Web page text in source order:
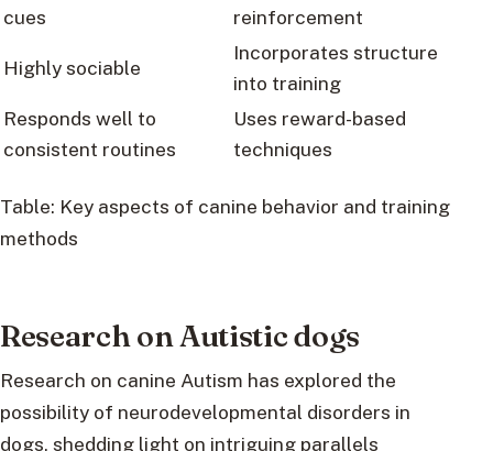
cues
reinforcement
Highly sociable
Incorporates structure
into training
Responds well to
consistent routines
Uses reward-based
techniques
Table: Key aspects of canine behavior and training
methods
Research on Autistic dogs
Research on canine Autism has explored the
possibility of neurodevelopmental disorders in
dogs, shedding light on intriguing parallels